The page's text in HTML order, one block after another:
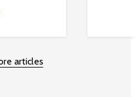
articles